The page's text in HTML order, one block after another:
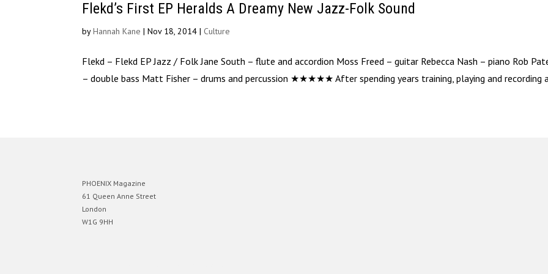
Flekd’s First EP Heralds A Dreamy New Jazz-Folk Sound
byHannah Kane |Nov 18, 2014 | Culture
Flekd – Flekd EP Jazz / Folk ​Jane South – flute and accordion Moss Freed – guitar Rebecca Nash – piano Rob
– double bass Matt Fisher – drums and percussion ★★★★★ After spending years training, playing and recording
PHOENIX Magazine
61 Queen Anne Street
London
W1G 9HH